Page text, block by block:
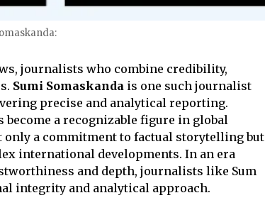
journalists who combine credibility,
Sumi Somaskanda is one such journalist
precise and analytical reporting.
become a recognizable figure in global
only a commitment to factual storytelling but
international developments. In an era
and depth, journalists like Sum
integrity and analytical approach.